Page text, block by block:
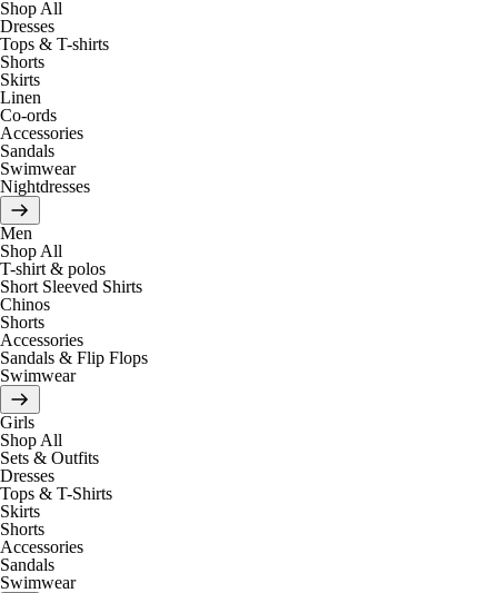
Shop All
Dresses
Tops & T-shirts
Shorts
Skirts
Linen
Co-ords
Accessories
Sandals
Swimwear
Nightdresses
Men
Shop All
T-shirt & polos
Short Sleeved Shirts
Chinos
Shorts
Accessories
Sandals & Flip Flops
Swimwear
Girls
Shop All
Sets & Outfits
Dresses
Tops & T-Shirts
Skirts
Shorts
Accessories
Sandals
Swimwear